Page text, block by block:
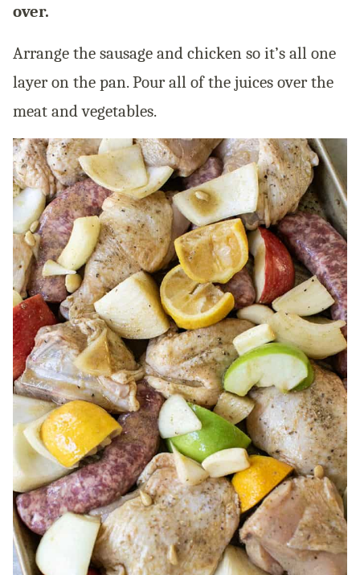
over.
Arrange the sausage and chicken so it’s all one
layer on the pan. Pour all of the juices over the
meat and vegetables.